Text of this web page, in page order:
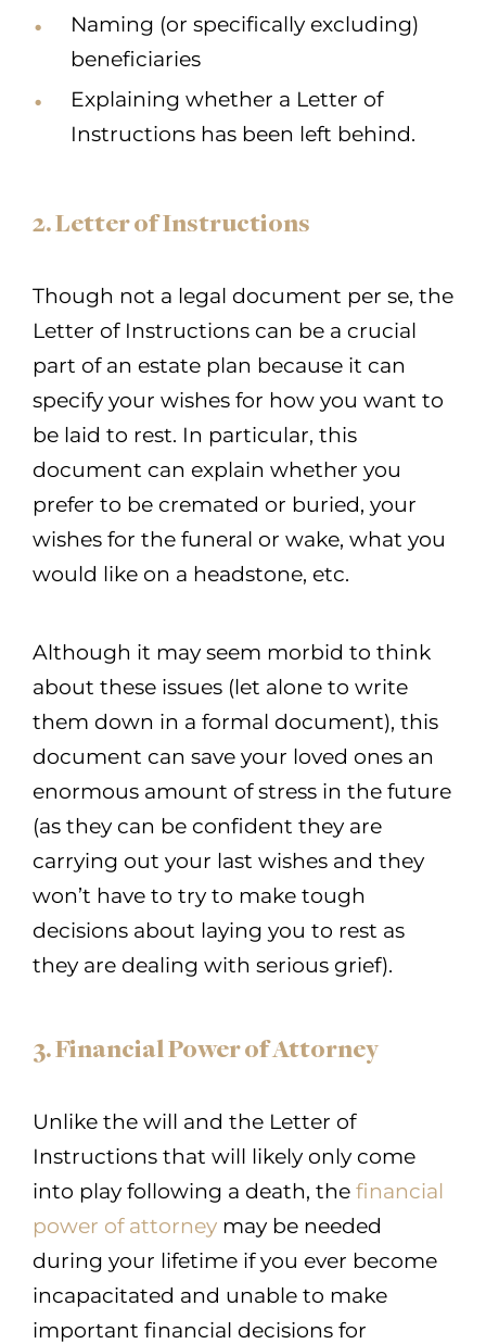
Naming (or specifically excluding)
beneficiaries
Explaining whether a Letter of
Instructions has been left behind.
2. Letter of Instructions
Though not a legal document per se, the
Letter of Instructions can be a crucial
part of an estate plan because it can
specify your wishes for how you want to
be laid to rest. In particular, this
document can explain whether you
prefer to be cremated or buried, your
wishes for the funeral or wake, what you
would like on a headstone, etc.
Although it may seem morbid to think
about these issues (let alone to write
them down in a formal document), this
document can save your loved ones an
enormous amount of stress in the future
(as they can be confident they are
carrying out your last wishes and they
won’t have to try to make tough
decisions about laying you to rest as
they are dealing with serious grief).
3. Financial Power of Attorney
Unlike the will and the Letter of
Instructions that will likely only come
into play following a death, the financial
power of attorney may be needed
during your lifetime if you ever become
incapacitated and unable to make
important financial decisions for